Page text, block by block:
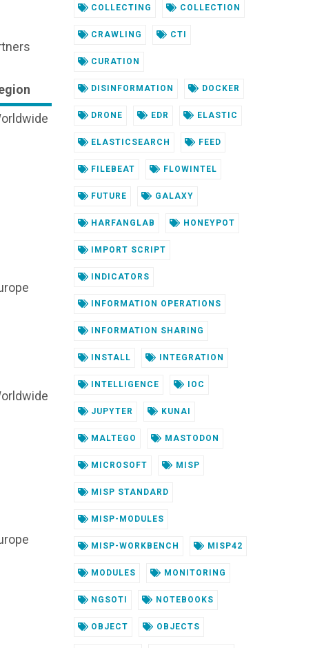
COLLECTING COLLECTION
CRAWLING CTI
CURATION
DISINFORMATION DOCKER
DRONE EDR ELASTIC
ELASTICSEARCH FEED
FILEBEAT FLOWINTEL
FUTURE GALAXY
HARFANGLAB HONEYPOT
IMPORT SCRIPT
INDICATORS
INFORMATION OPERATIONS
INFORMATION SHARING
INSTALL INTEGRATION
INTELLIGENCE IOC
JUPYTER KUNAI
MALTEGO MASTODON
MICROSOFT MISP
MISP STANDARD
MISP-MODULES
MISP-WORKBENCH MISP42
MODULES MONITORING
NGSOTI NOTEBOOKS
OBJECT OBJECTS